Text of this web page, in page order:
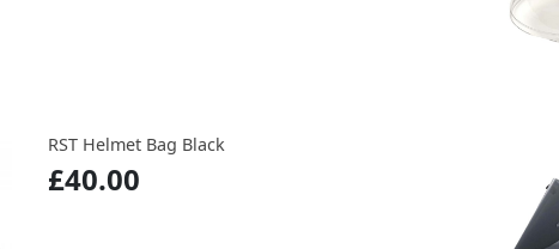
RST Helmet Bag Black
£40.00